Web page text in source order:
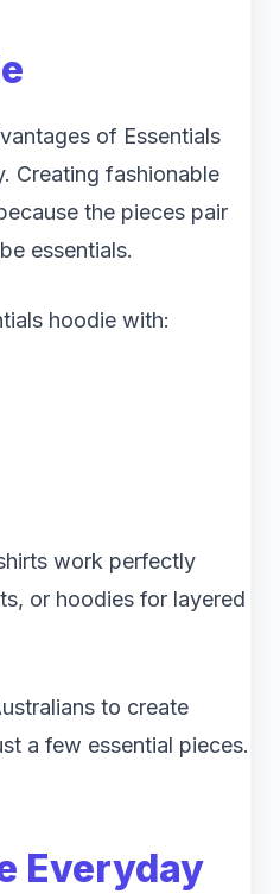
of Essentials
Creating fashionable
the pieces pair
essentials.
hoodie with:
work perfectly
or hoodies for layered
to create
a few essential pieces.
Everyday